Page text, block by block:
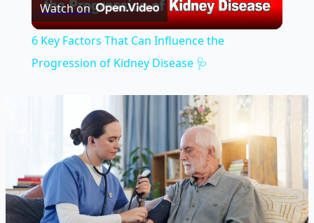
Video
Watch on
6 Key Factors That Can Influence the
Progression of Kidney Disease 🩺